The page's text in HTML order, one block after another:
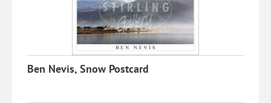
Ben Nevis, Snow Postcard